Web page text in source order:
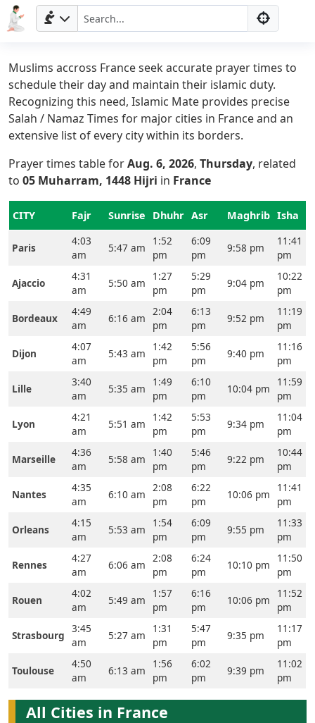
Muslims accross France seek accurate prayer times to
schedule their day and maintain their islamic duty.
Recognizing this need, Islamic Mate provides precise
Salah / Namaz Times for major cities in France and an
extensive list of every city within its borders.
Prayer times table forAug. 6, 2026, Thursday, related
to 05 Muharram, 1448 Hijri in France
CITY Fajr Sunrise Dhuhr Asr Maghrib Isha
Paris
4:03
am
5:47 am
1:52
pm
6:09
pm
9:58 pm
11:41
pm
Ajaccio
4:31
am
5:50 am
1:27
pm
5:29
pm
9:04 pm
10:22
pm
Bordeaux
4:49
am
6:16 am
2:04
pm
6:13
pm
9:52 pm
11:19
pm
Dijon
4:07
am
5:43 am
1:42
pm
5:56
pm
9:40 pm
11:16
pm
Lille
3:40
am
5:35 am
1:49
pm
6:10
pm
10:04 pm
11:59
pm
Lyon
4:21
am
5:51 am
1:42
pm
5:53
pm
9:34 pm
11:04
pm
Marseille
4:36
am
5:58 am
1:40
pm
5:46
pm
9:22 pm
10:44
pm
Nantes
4:35
am
6:10 am
2:08
pm
6:22
pm
10:06 pm
11:41
pm
Orleans
4:15
am
5:53 am
1:54
pm
6:09
pm
9:55 pm
11:33
pm
Rennes
4:27
am
6:06 am
2:08
pm
6:24
pm
10:10 pm
11:50
pm
Rouen
4:02
am
5:49 am
1:57
pm
6:16
pm
10:06 pm
11:52
pm
Strasbourg
3:45
am
5:27 am
1:31
pm
5:47
pm
9:35 pm
11:17
pm
Toulouse
4:50
am
6:13 am
1:56
pm
6:02
pm
9:39 pm
11:02
pm
All Cities in France